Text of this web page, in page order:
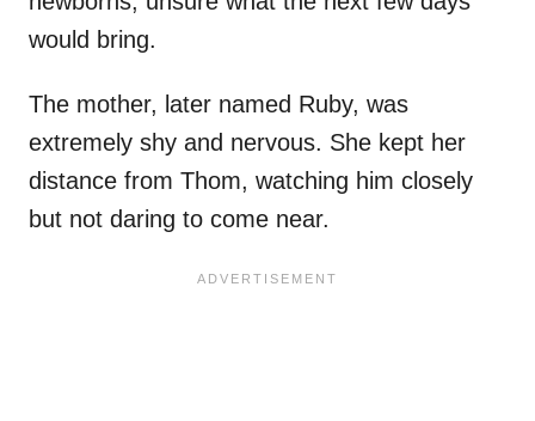
would bring.
The mother, later named Ruby, was
extremely shy and nervous. She kept her
distance from Thom, watching him closely
but not daring to come near.